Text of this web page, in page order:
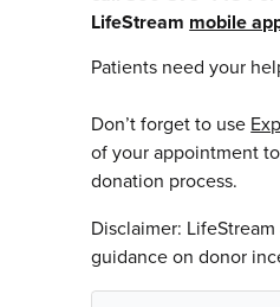
LifeStream mobile
Patients need your
Don’t forget to use
of your appointment
donation process.
Disclaimer:
guidance on donor